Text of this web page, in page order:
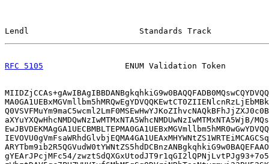
Lendl                       Standards Track
RFC 5105
ENUM Validation Token
aXYuYXQwHhcNMDQwNzIwMTMxNTA5WhcNMDUwNzIwMTMxNTA5WjB/
gYEArJPcjMFc54/